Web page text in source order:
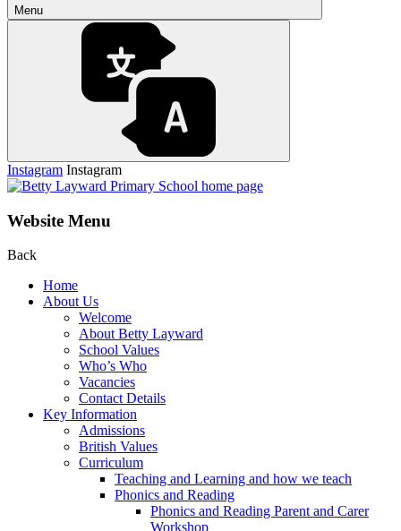
Menu
Instagram Instagram
Website Menu
Back
Home
About Us
Welcome
About Betty Layward
School Values
Who’s Who
Vacancies
Contact Details
Key Information
Admissions
British Values
Curriculum
Teaching and Learning and how we teach
Phonics and Reading
Phonics and Reading Parent and Carer
Workshop